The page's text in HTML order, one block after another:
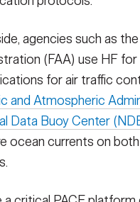
agencies such as the
(FAA) use HF
for air traffic
and Atmospheric
Data Buoy Center
ocean currents on